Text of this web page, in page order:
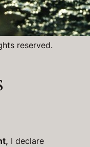
reserved.
I declare